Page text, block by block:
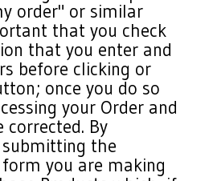
order" or similar
that you check
that you enter and
before clicking or
once you do so
your Order and
corrected. By
the
you are making